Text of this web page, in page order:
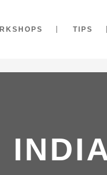
TIPS